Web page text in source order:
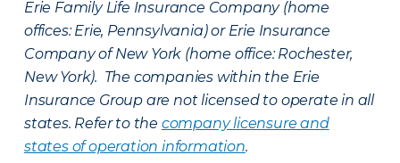
Erie Family Life Insurance Company (home
offices: Erie, Pennsylvania) or Erie Insurance
Company of New York (home office: Rochester,
New York). The companies within the Erie
Insurance Group are not licensed to operate in all
states. Refer to the company licensure and
states of operation information.